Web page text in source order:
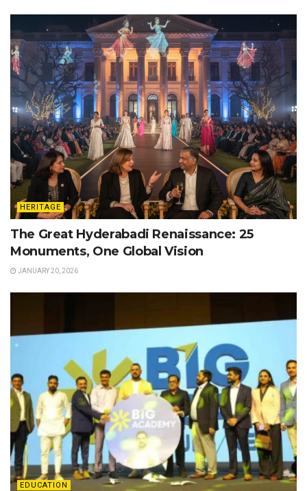
HERITAGE
The Great Hyderabadi Renaissance: 25
Monuments, One Global Vision
JANUARY 20, 2026
EDUCATION